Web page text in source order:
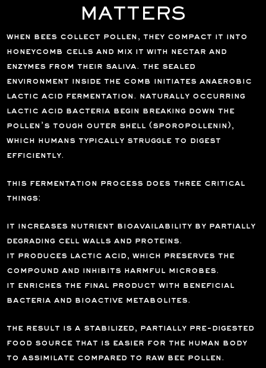
MATTERS
when bees collect pollen, they compact it into
honeycomb cells and mix it with nectar and
enzymes from their saliva. the sealed
environment inside the comb initiates anaerobic
lactic acid fermentation. naturally occurring
lactic acid bacteria begin breaking down the
pollen’s tough outer shell (sporopollenin),
which humans typically struggle to digest
efficiently.
this fermentation process does three critical
things:
it increases nutrient bioavailability by partially
degrading cell walls and proteins.
it produces lactic acid, which preserves the
compound and inhibits harmful microbes.
it enriches the final product with beneficial
bacteria and bioactive metabolites.
the result is a stabilized, partially pre-digested
food source that is easier for the human body
to assimilate compared to raw bee pollen.